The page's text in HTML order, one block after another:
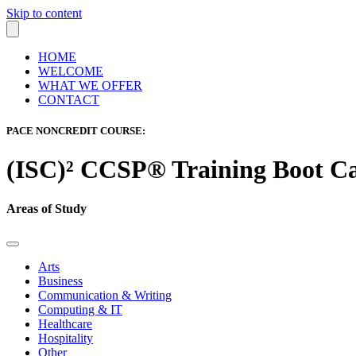
Skip to content
HOME
WELCOME
WHAT WE OFFER
CONTACT
PACE NONCREDIT COURSE:
(ISC)² CCSP® Training Boot
Areas of Study
Arts
Business
Communication & Writing
Computing & IT
Healthcare
Hospitality
Other